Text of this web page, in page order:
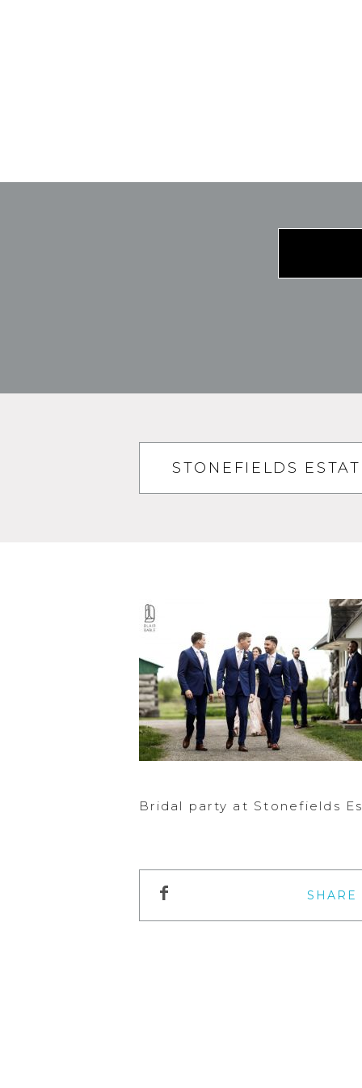
STONEFIELDS
Bridal party at Stonefields
SHARE